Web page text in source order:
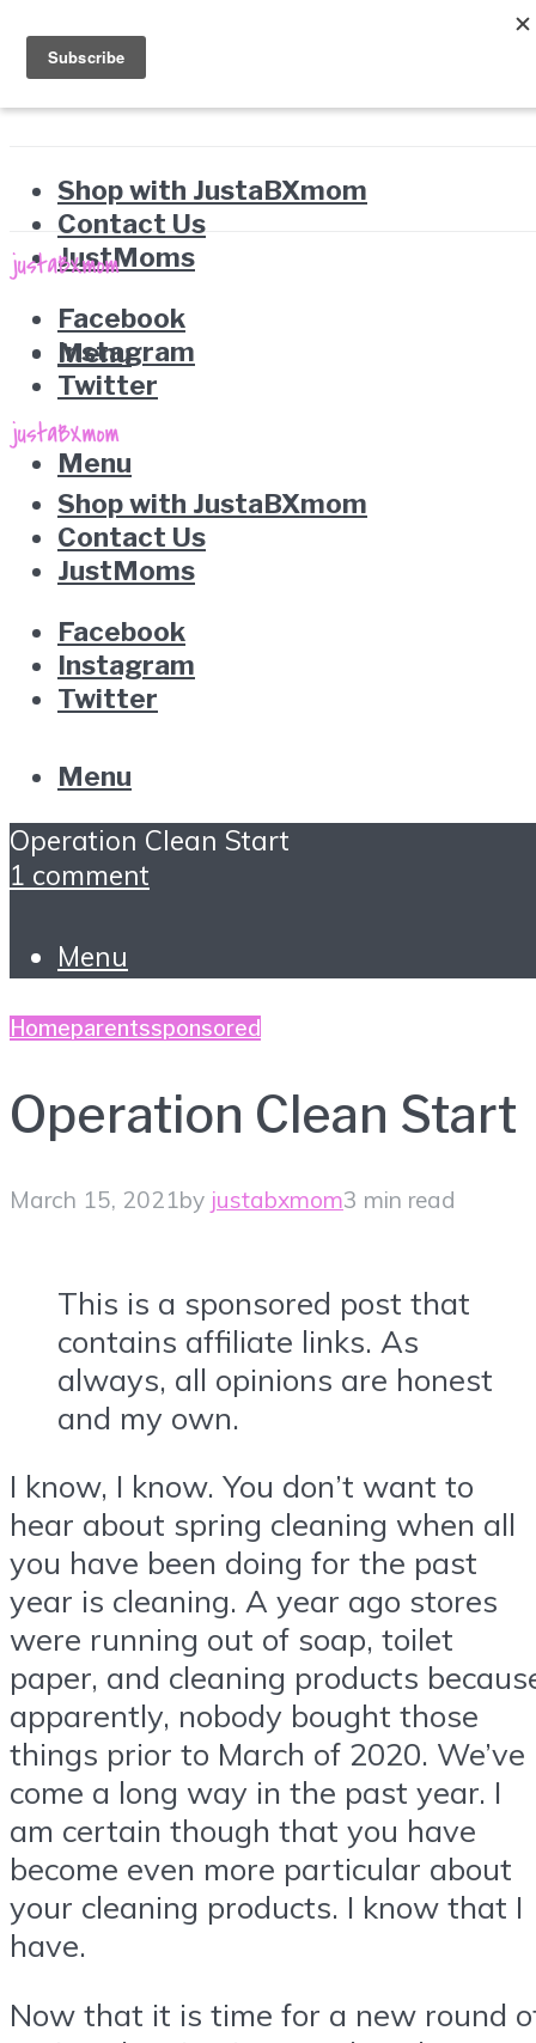
Shop with JustaBXmom
Contact Us
JustMoms
Facebook
Instagram
Twitter
Menu
Menu
Shop with JustaBXmom
Contact Us
JustMoms
Facebook
Instagram
Twitter
Menu
Operation Clean Start
1 comment
Menu
Homeparentssponsored
Operation Clean Start
March 15, 2021by justabxmom3 min read
This is a sponsored post that
contains affiliate links. As
always, all opinions are honest
and my own.
I know, I know. You don’t want to
hear about spring cleaning when all
you have been doing for the past
year is cleaning. A year ago stores
were running out of soap, toilet
paper, and cleaning products
apparently, nobody bought those
things prior to March of 2020. We’ve
come a long way in the past year. I
am certain though that you have
become even more particular about
your cleaning products. I know that I
have.
Now that it is time for a new round